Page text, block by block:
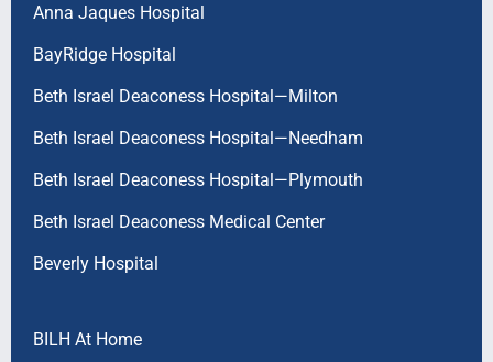
Anna Jaques Hospital
BayRidge Hospital
Beth Israel Deaconess Hospital—Milton
Beth Israel Deaconess Hospital—Needham
Beth Israel Deaconess Hospital—Plymouth
Beth Israel Deaconess Medical Center
Beverly Hospital
BILH At Home